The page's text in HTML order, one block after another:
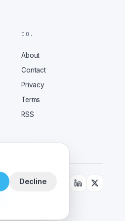
CO.
About
Contact
Privacy
Terms
RSS
Decline